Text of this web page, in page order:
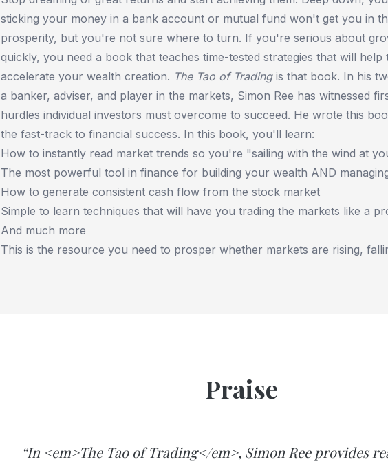
sticking your money in a bank account or mutual fund won't get you in
prosperity, but you're not sure where to turn. If you're serious about
quickly, you need a book that teaches time-tested strategies that will help
accelerate your wealth creation. The Tao of Tradingis that book. In his
a banker, adviser, and player in the markets, Simon Ree has witnessed
hurdles individual investors must overcome to succeed. He wrote this
the fast-track to financial success. In this book, you'll learn:
How to instantly read market trends so you're "sailing with the wind at
The most powerful tool in finance for building your wealth AND
How to generate consistent cash flow from the stock market
Simple to learn techniques that will have you trading the markets like a
And much more
This is the resource you need to prosper whether markets are rising,
Praise
“In <em>The Tao of Trading</em>, Simon Ree provides